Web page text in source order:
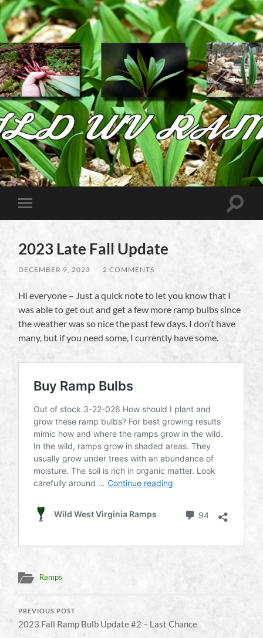
Wild
West
Virginia
Ramps
Toggle
mobile
Toggle
2023 Late Fall Update
DECEMBER 9, 2023 / 2 COMMENTS
Hi everyone – Just a quick note to let you know that I
was able to get out and get a few more ramp bulbs since
the weather was so nice the past few days. I don’t have
many, but if you need some, I currently have some.
Ramps
PREVIOUS POST
2023 Fall Ramp Bulb Update #2 – Last Chance